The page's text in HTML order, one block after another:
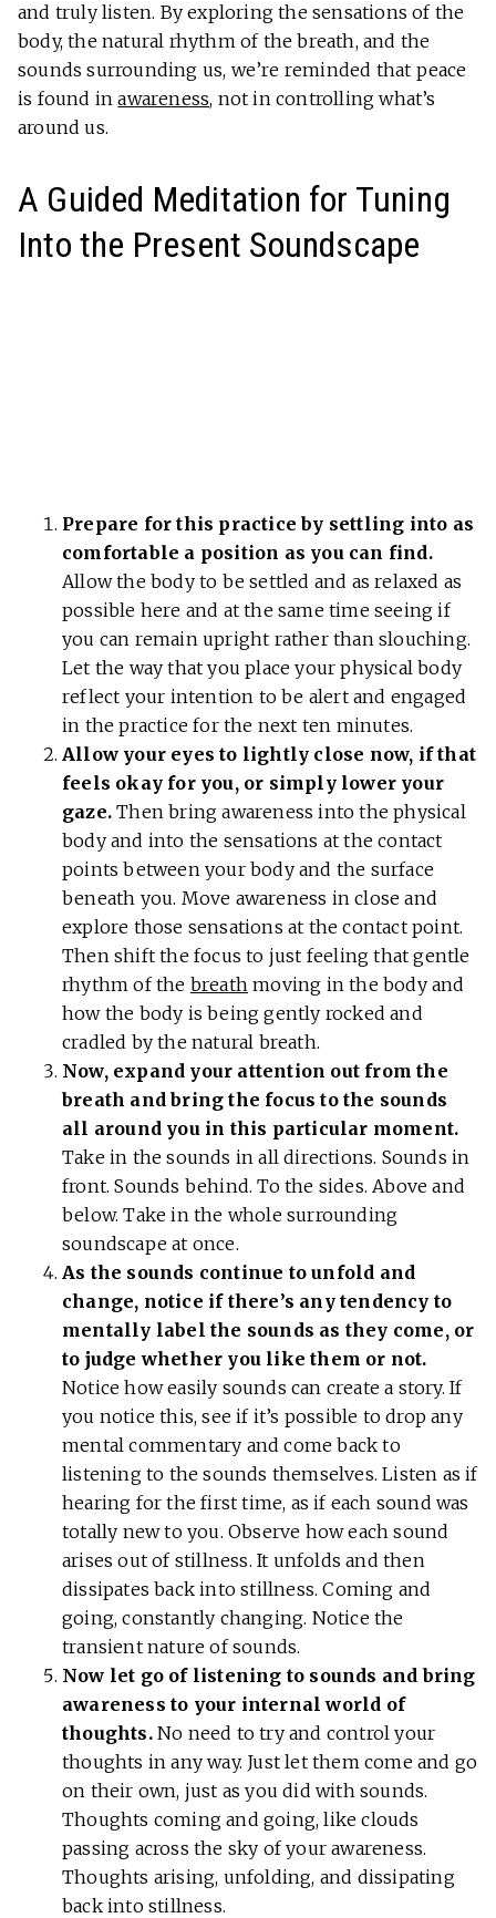
and truly listen. By exploring the sensations of the
body, the natural rhythm of the breath, and the
sounds surrounding us, we’re reminded that peace
is found inawareness, not in controlling what’s
around us.
A Guided Meditation for Tuning
Into the Present Soundscape
Prepare for this practice by settling into as
comfortable a position as you can find.
Allow the body to be settled and as relaxed as
possible here and at the same time seeing if
you can remain upright rather than slouching.
Let the way that you place your physical body
reflect your intention to be alert and engaged
in the practice for the next ten minutes.
Allow your eyes to lightly close now, if that
feels okay for you, or simply lower your
gaze.Then bring awareness into the physical
body and into the sensations at the contact
points between your body and the surface
beneath you. Move awareness in close and
explore those sensations at the contact point.
Then shift the focus to just feeling that gentle
rhythm of the breath moving in the body and
how the body is being gently rocked and
cradled by the natural breath.
Now, expand your attention out from the
breath and bring the focus to the sounds
all around you in this particular moment.
Take in the sounds in all directions. Sounds in
front. Sounds behind. To the sides. Above and
below. Take in the whole surrounding
soundscape at once.
As the sounds continue to unfold and
change, notice if there’s any tendency to
mentally label the sounds as they come, or
to judge whether you like them or not.
Notice how easily sounds can create a story. If
you notice this, see if it’s possible to drop any
mental commentary and come back to
listening to the sounds themselves. Listen as if
hearing for the first time, as if each sound was
totally new to you. Observe how each sound
arises out of stillness. It unfolds and then
dissipates back into stillness. Coming and
going, constantly changing. Notice the
transient nature of sounds.
Now let go of listening to sounds and bring
awareness to your internal world of
thoughts. No need to try and control your
thoughts in any way. Just let them come and go
on their own, just as you did with sounds.
Thoughts coming and going, like clouds
passing across the sky of your awareness.
Thoughts arising, unfolding, and dissipating
back into stillness.